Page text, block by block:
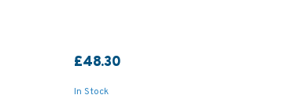
£48.30
In Stock